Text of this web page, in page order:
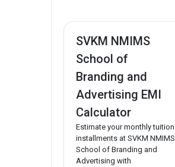
SVKM NMIMS
School of
Branding and
Advertising EMI
Calculator
Estimate your monthly tuition
installments at SVKM NMIMS
School of Branding and
Advertising with